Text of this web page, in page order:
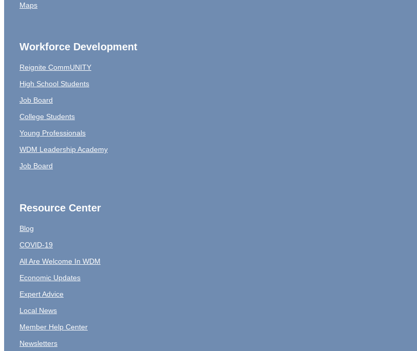
Maps
Workforce Development
Reignite CommUNITY
High School Students
Job Board
College Students
Young Professionals
WDM Leadership Academy
Job Board
Resource Center
Blog
COVID-19
All Are Welcome In WDM
Economic Updates
Expert Advice
Local News
Member Help Center
Newsletters